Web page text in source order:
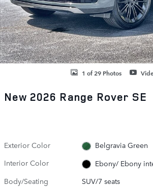
1 of 29 Photos
New 2026 Range Rover SE
Exterior Color
Belgravia Green
Interior Color
Ebony/ Ebony
Body/Seating
SUV/7 seats